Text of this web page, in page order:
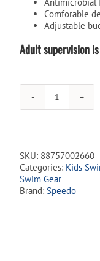
Comforable
Adjustable
Adult supervision
Swim
Star
-
Pink
quantity
SKU: 88757002660
Categories: Kids
Swim Gear
Brand: Speedo